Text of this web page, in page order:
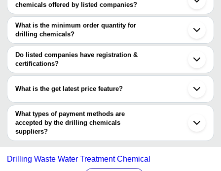
chemicals offered by listed companies?
The price range of drilling chemicals are
Company Name Currency
Product
S. R. CHEMICAL
INR Demp proof
What is the minimum order quantity for
drilling chemicals?
The minimum order quantity is mentioned with the product and
varies from company to company.
Do listed companies have registration &
certifications?
Most of the companies have registration, and the companies that
DONGYING MINGDE PETROLEUM TECHNOLOGY
CO., LTD.
SAHYADRI INDUSTRIES
Gumpro Drilling Fluids Pvt. Ltd.
What is the get latest price feature?
You can use this for the latest price of the product for a business
deal.
What types of payment methods are
accepted by the drilling chemicals
suppliers?
It depends on the specific drilling chemicals supplier. Some
bank transfer, credit card, e-wallet, online payment systems etc.
Drilling Waste Water Treatment Chemical